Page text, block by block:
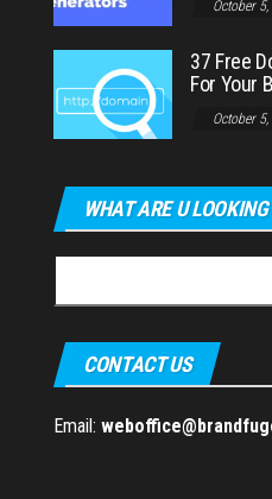
October
37 Free
For Your
October
WHAT ARE U
for:
CONTACT US
Email: